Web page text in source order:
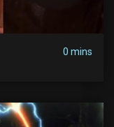
0 mins